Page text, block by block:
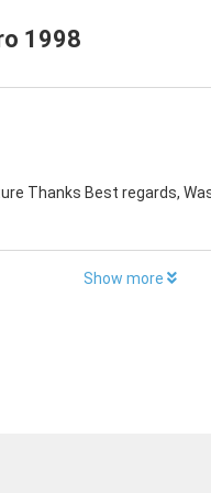
1998
Thanks Best regards,
Show more